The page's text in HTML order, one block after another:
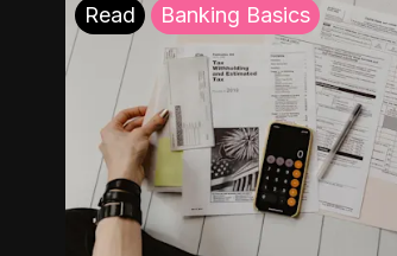
Read Banking Basics